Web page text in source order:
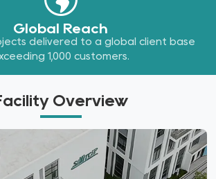
Global Reach
delivered to a global client base
1,000 customers.
Overview